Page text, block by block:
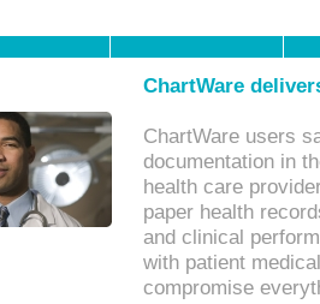
ChartWare
ChartWare users
documentation in
health care
paper health
and clinical
with patient
compromise